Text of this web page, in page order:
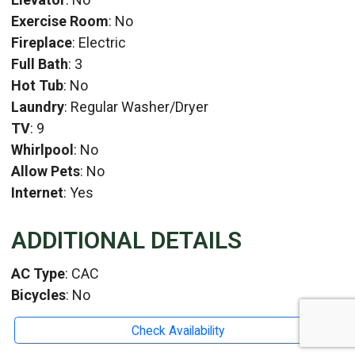
Check Availability
Exercise Room: No
Fireplace: Electric
Full Bath: 3
Hot Tub: No
Laundry: Regular Washer/Dryer
TV: 9
Whirlpool : No
Allow Pets: No
Internet: Yes
ADDITIONAL DETAILS
AC Type: CAC
Bicycles: No
HeatType: Heat Pump
Location
: South Rehoboth Beach